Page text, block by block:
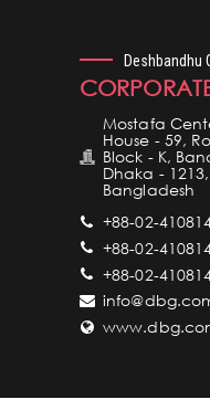
Deshbandhu
Mostafa
House - 59,
Block - K,
Dhaka - 1213,
Bangladesh
+88-02-
+88-02-
+88-02-